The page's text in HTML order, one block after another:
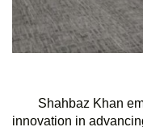
Shahbaz Khan
innovation in